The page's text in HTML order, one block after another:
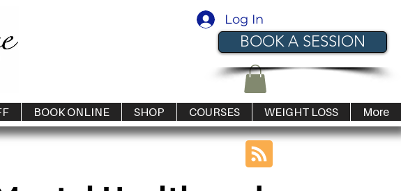
BOOK A SESSION
Log In
BOOK ONLINE SHOP COURSES WEIGHT LOSS More